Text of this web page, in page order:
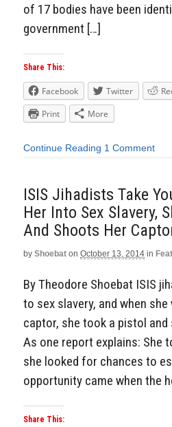
of 17 bodies have been
government […]
Share This:
Facebook Twitter
Print
More
Continue Reading 1 Comment
ISIS Jihadists Take
Her Into Sex Slavery,
And Shoots Her
by Shoebat on October 13, 2014 in
By Theodore Shoebat ISIS
to sex slavery, and when
captor, she took a pistol
As one report explains: She
she looked for chances to
opportunity came when the
Share This: